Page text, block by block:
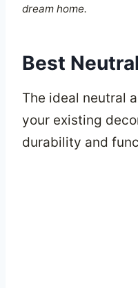
dream home.
Best
The ideal neutral
your existing
durability and